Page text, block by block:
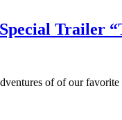
Trailer
of of our